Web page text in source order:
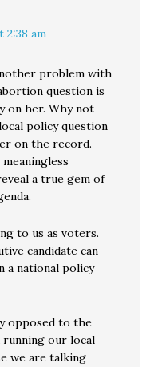
2:38 am
problem with
question is
on her. Why not
policy question
on the record.
a true gem of
to us as voters.
candidate can
a national policy
opposed to the
our local
we are talking